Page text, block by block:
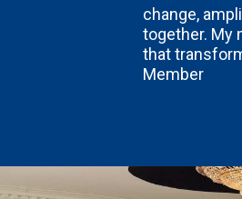
change,
together. My
that
Member